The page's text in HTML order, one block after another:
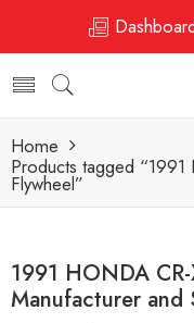
Home
Products tagged
Flywheel”
1991 HONDA
Manufacturer and